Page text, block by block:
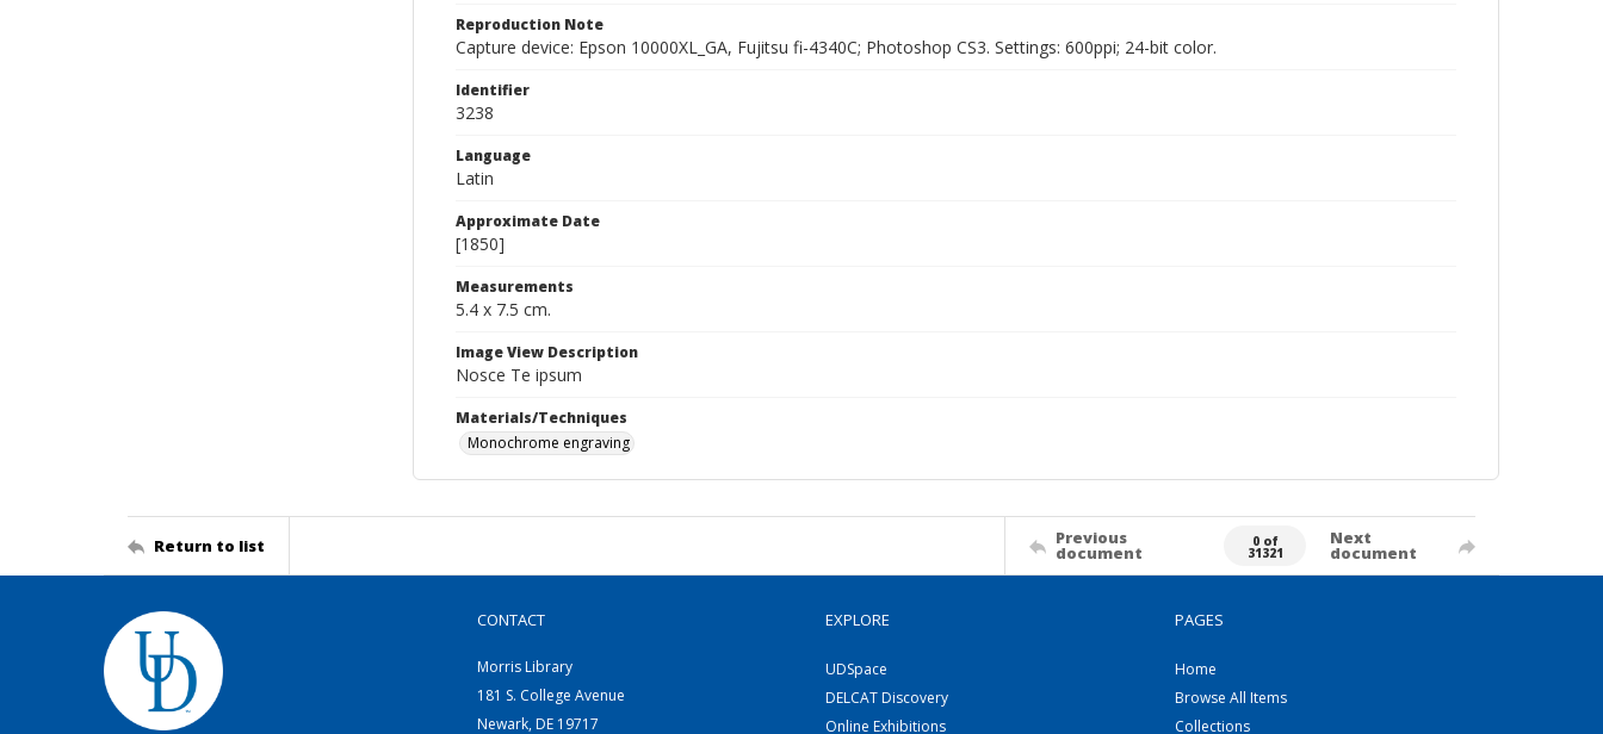
Reproduction Note
Capture device: Epson 10000XL_GA, Fujitsu fi-4340C; Photoshop CS3. Settings: 600ppi; 24-bit color.
Identifier
3238
Language
Latin
Approximate Date
[1850]
Measurements
5.4 x 7.5 cm.
Image View Description
Nosce Te ipsum
Materials/Techniques
Monochrome engraving
Return to list Previous
document
0 of
31321
Next
document
CONTACT
Morris Library
181 S. College Avenue
Newark, DE 19717
EXPLORE
UDSpace
DELCAT Discovery
Online Exhibitions
PAGES
Home
Browse All Items
Collections